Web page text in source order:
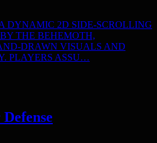
DYNAMIC 2D SIDE-SCROLLING
THE BEHEMOTH,
DRAWN VISUALS AND
PLAYERS ASSU…